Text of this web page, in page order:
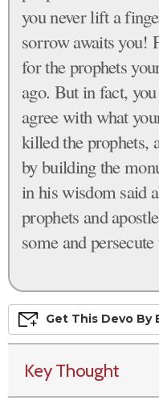
you never lift a
sorrow awaits you!
for the prophets
ago. But in fact,
agree with what
killed the prophets,
by building the
in his wisdom said
prophets and
some and
Get This Devo By
Key Thought